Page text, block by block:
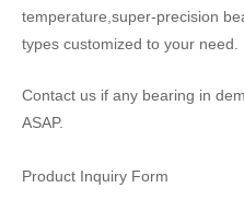
temperature,super-precision
types customized to your need.
Contact us if any bearing in
ASAP.
Product Inquiry Form